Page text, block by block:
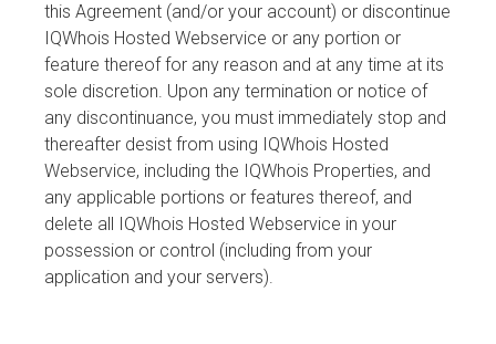
this Agreement (and/or your account) or discontinue
IQWhois Hosted Webservice or any portion or
feature thereof for any reason and at any time at its
sole discretion. Upon any termination or notice of
any discontinuance, you must immediately stop and
thereafter desist from using IQWhois Hosted
Webservice, including the IQWhois Properties, and
any applicable portions or features thereof, and
delete all IQWhois Hosted Webservice in your
possession or control (including from your
application and your servers).